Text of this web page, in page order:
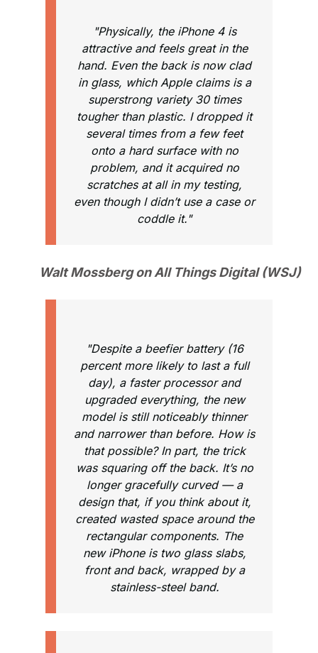
"Physically, the iPhone 4 is
attractive and feels great in the
hand. Even the back is now clad
in glass, which Apple claims is a
superstrong variety 30 times
tougher than plastic. I dropped it
several times from a few feet
onto a hard surface with no
problem, and it acquired no
scratches at all in my testing,
even though I didn’t use a case or
coddle it."
Walt Mossberg on All Things Digital (WSJ)
"Despite a beefier battery (16
percent more likely to last a full
day), a faster processor and
upgraded everything, the new
model is still noticeably thinner
and narrower than before. How is
that possible? In part, the trick
was squaring off the back. It’s no
longer gracefully curved — a
design that, if you think about it,
created wasted space around the
rectangular components. The
new iPhone is two glass slabs,
front and back, wrapped by a
stainless-steel band.